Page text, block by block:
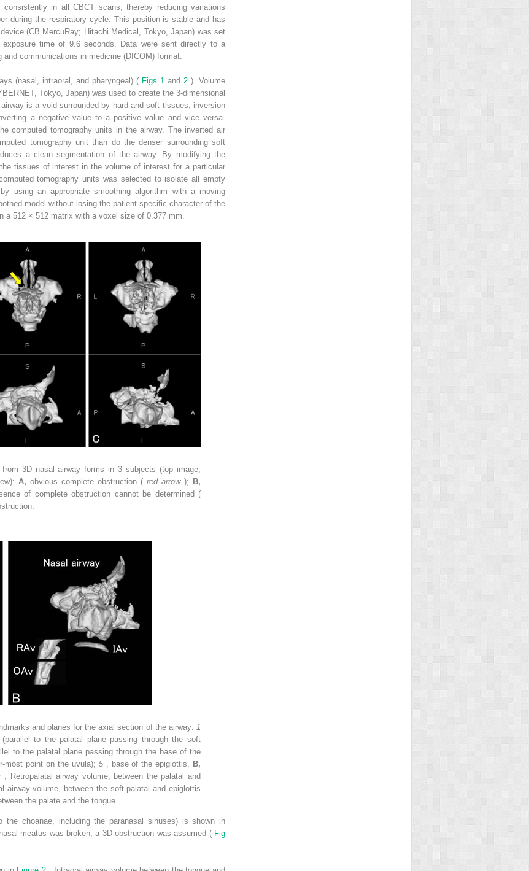
in all CBCT scans, thereby reducing variations
during the respiratory cycle. This position is stable and has
(CB MercuRay; Hitachi Medical, Tokyo, Japan) was set
time of 9.6 seconds. Data were sent directly to a
communications in medicine (DICOM) format.
(nasal, intraoral, and pharyngeal) ( Figs 1 and 2 ). Volume
Tokyo, Japan) was used to create the 3-dimensional
is a void surrounded by hard and soft tissues, inversion
a negative value to a positive value and vice versa.
computed tomography units in the airway. The inverted air
tomography unit than do the denser surrounding soft
a clean segmentation of the airway. By modifying the
tissues of interest in the volume of interest for a particular
tomography units was selected to isolate all empty
using an appropriate smoothing algorithm with a moving
model without losing the patient-specific character of the
a 512 × 512 matrix with a voxel size of 0.377 mm.
3D nasal airway forms in 3 subjects (top image,
A, obvious complete obstruction ( red arrow ); B,
of complete obstruction cannot be determined (
and planes for the axial section of the airway: 1
(parallel to the palatal plane passing through the soft
to the palatal plane passing through the base of the
most point on the uvula); 5 , base of the epiglottis.
B,
, Retropalatal airway volume, between the palatal and
airway volume, between the soft palatal and epiglottis
the palate and the tongue.
choanae, including the paranasal sinuses) is shown in
meatus was broken, a 3D obstruction was assumed ( Fig